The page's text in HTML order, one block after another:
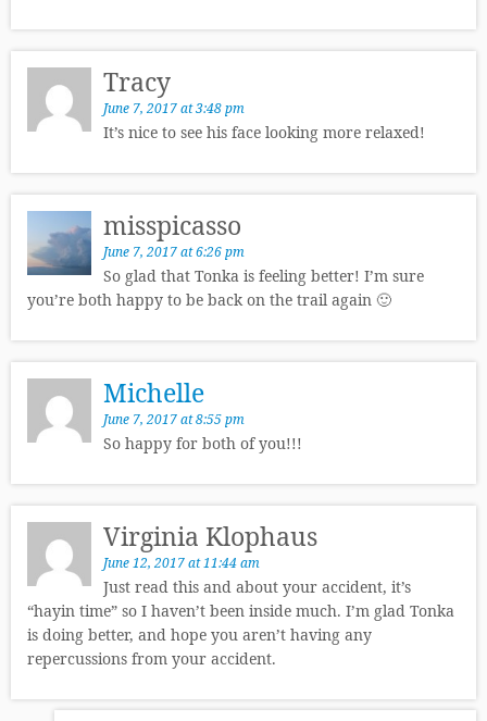
Tracy
June 7, 2017 at 3:48 pm
It’s nice to see his face looking more relaxed!
misspicasso
June 7, 2017 at 6:26 pm
So glad that Tonka is feeling better! I’m sure
you’re both happy to be back on the trail again 🙂
Michelle
June 7, 2017 at 8:55 pm
So happy for both of you!!!
Virginia Klophaus
June 12, 2017 at 11:44 am
Just read this and about your accident, it’s
“hayin time” so I haven’t been inside much. I’m glad Tonka
is doing better, and hope you aren’t having any
repercussions from your accident.